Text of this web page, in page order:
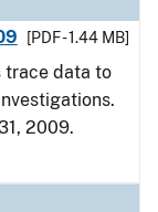
[PDF - 1.44 MB]
trace data to
2009.